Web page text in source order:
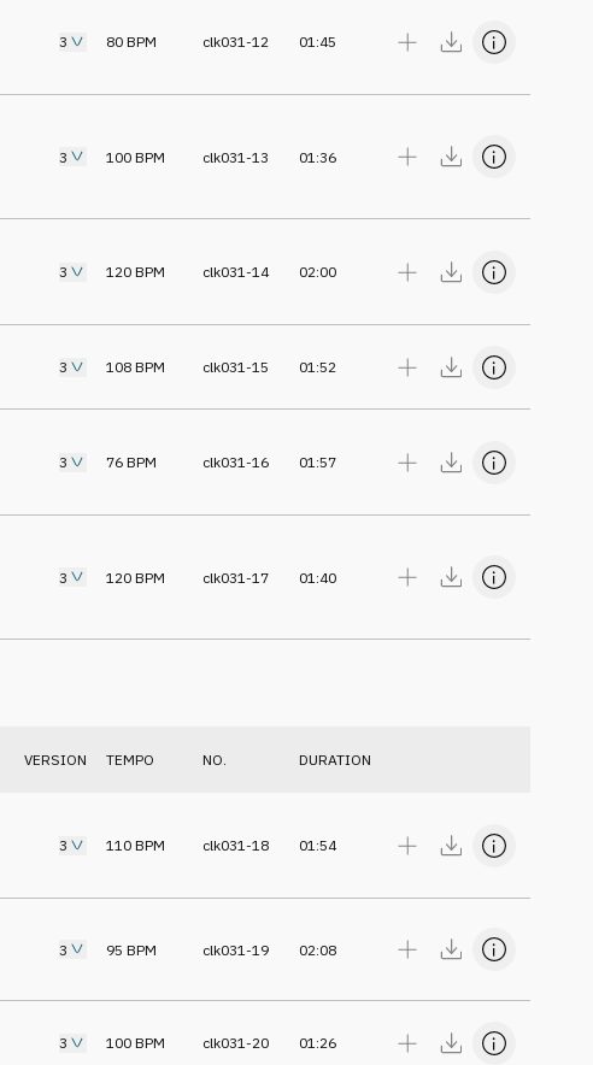
3 80 BPM clk031-12 01:45
3 100 BPM clk031-13 01:36
3 120 BPM clk031-14 02:00
3 108 BPM clk031-15 01:52
3 76 BPM clk031-16 01:57
3 120 BPM clk031-17 01:40
VERSION TEMPO NO. DURATION
3 110 BPM clk031-18 01:54
3 95 BPM clk031-19 02:08
3 100 BPM clk031-20 01:26